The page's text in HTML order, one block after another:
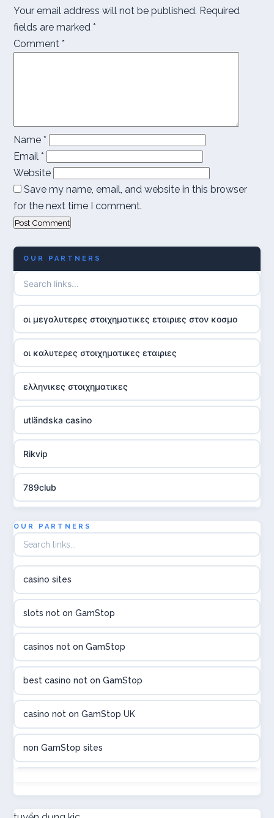
Your email address will not be published. Required
fields are marked *
Comment *
Name *
Email *
Website
Save my name, email, and website in this browser
for the next time I comment.
OUR PARTNERS
οι μεγαλυτερες στοιχηματικες εταιριες στον κοσμο
οι καλυτερες στοιχηματικες εταιριες
ελληνικες στοιχηματικες
utländska casino
Rikvip
789club
Topbet
B52club
OUR PARTNERS
casino sites
slots not on GamStop
casinos not on GamStop
best casino not on GamStop
casino not on GamStop UK
non GamStop sites
new non GamStop casinos